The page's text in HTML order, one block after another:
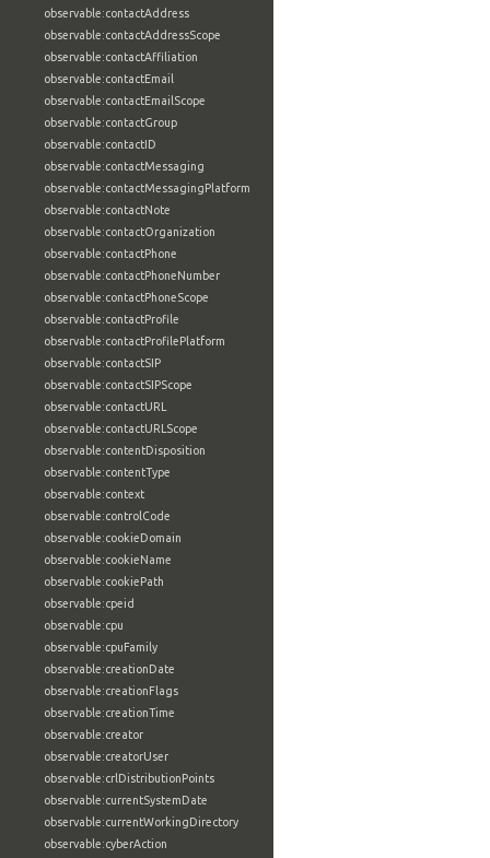
observable:contactAddress
observable:contactAddressScope
observable:contactAffiliation
observable:contactEmail
observable:contactEmailScope
observable:contactGroup
observable:contactID
observable:contactMessaging
observable:contactMessagingPlatform
observable:contactNote
observable:contactOrganization
observable:contactPhone
observable:contactPhoneNumber
observable:contactPhoneScope
observable:contactProfile
observable:contactProfilePlatform
observable:contactSIP
observable:contactSIPScope
observable:contactURL
observable:contactURLScope
observable:contentDisposition
observable:contentType
observable:context
observable:controlCode
observable:cookieDomain
observable:cookieName
observable:cookiePath
observable:cpeid
observable:cpu
observable:cpuFamily
observable:creationDate
observable:creationFlags
observable:creationTime
observable:creator
observable:creatorUser
observable:crlDistributionPoints
observable:currentSystemDate
observable:currentWorkingDirectory
observable:cyberAction